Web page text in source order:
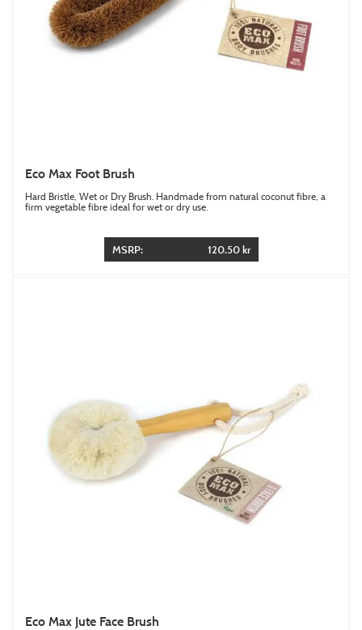
Eco Max Foot Brush
Hard Bristle, Wet or Dry Brush. Handmade from natural coconut fibre, a
firm vegetable fibre ideal for wet or dry use.
MSRP: 120.50 kr
Eco Max Jute Face Brush